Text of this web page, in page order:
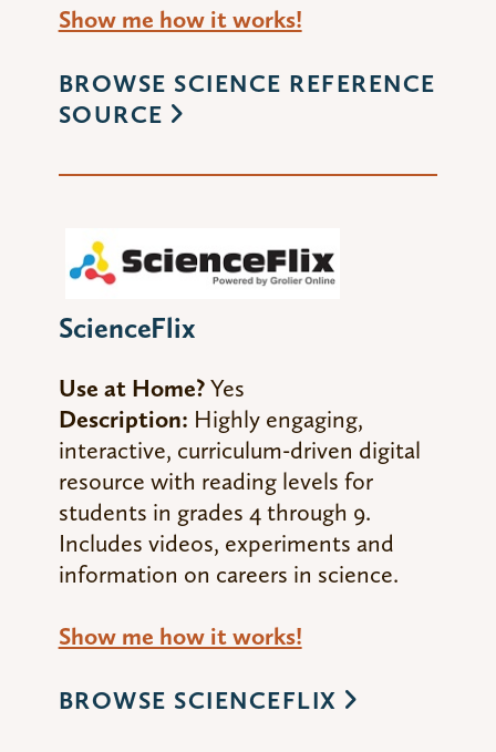
Show me how it works!
BROWSE SCIENCE REFERENCE
SOURCE
ScienceFlix
Use at Home?Yes
Description: Highly engaging,
interactive, curriculum-driven digital
resource with reading levels for
students in grades 4 through 9.
Includes videos, experiments and
information on careers in science.
Show me how it works!
BROWSE SCIENCEFLIX